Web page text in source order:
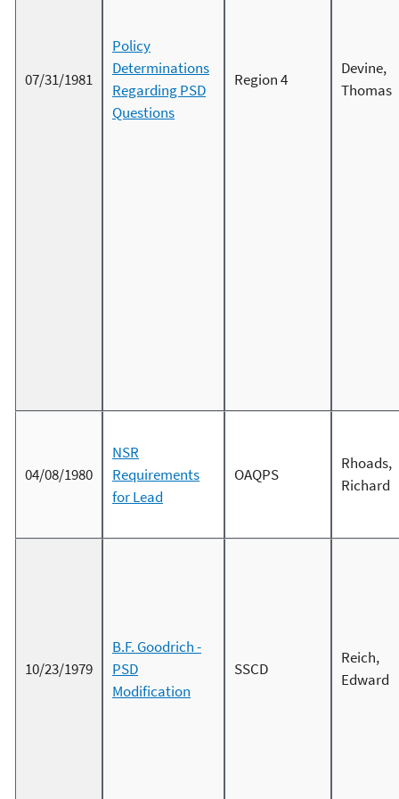
07/31/1981
Policy
Determinations
Regarding PSD
Questions
Region 4
Devine,
Thomas
04/08/1980
NSR
Requirements
for Lead
OAQPS
Rhoads,
Richard
10/23/1979
B.F. Goodrich -
PSD
Modification
SSCD
Reich,
Edward